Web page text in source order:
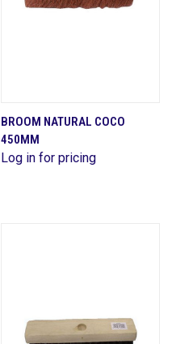
BROOM NATURAL COCO
450MM
Log in for pricing